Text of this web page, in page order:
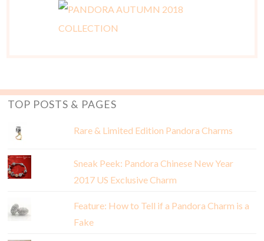
TOP POSTS & PAGES
Rare & Limited Edition Pandora Charms
Sneak Peek: Pandora Chinese New Year
2017 US Exclusive Charm
Feature: How to Tell if a Pandora Charm is a
Fake